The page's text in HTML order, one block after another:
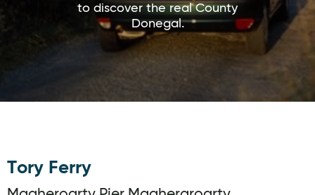
to discover the real County
Donegal.
Tory Ferry